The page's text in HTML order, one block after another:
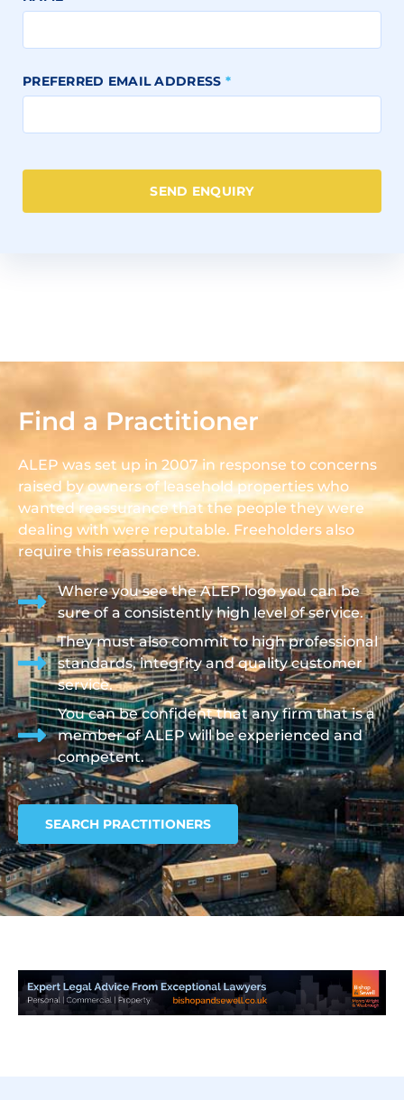
PREFERRED EMAIL ADDRESS *
SEND ENQUIRY
Find a Practitioner
ALEP was set up in 2007 in response to concerns
raised by owners of leasehold properties who
wanted reassurance that the people they were
dealing with were reputable. Freeholders also
require this reassurance.
Where you see the ALEP logo you can be
sure of a consistently high level of service.
They must also commit to high professional
standards, integrity and quality customer
service.
You can be confident that any firm that is a
member of ALEP will be experienced and
competent.
SEARCH PRACTITIONERS